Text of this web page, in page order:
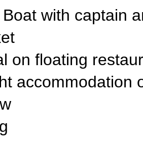
with captain
on floating
accommodation